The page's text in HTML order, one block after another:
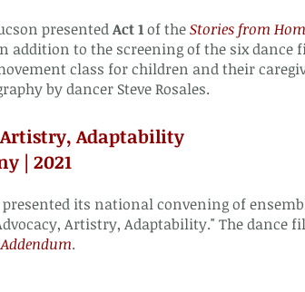
presentedAct 1of theStories from
addition to the screening of the six dance
class for children and their
by dancer Steve Rosales.
Artistry, Adaptability
| 2021
presented its national convening of
Artistry, Adaptability." The dance
.